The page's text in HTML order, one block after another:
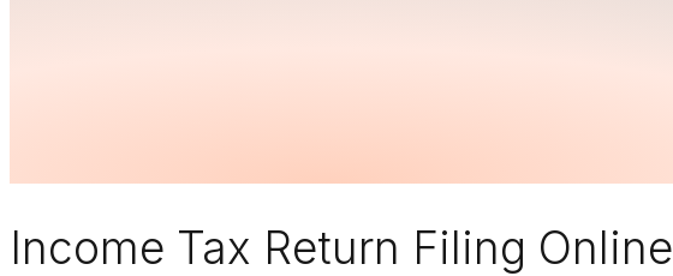
Income Tax Return Filing Online